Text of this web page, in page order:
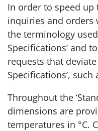
In order to speed
inquiries and orders
the terminology
Specifications’ and
requests that
Specifications’,
Throughout the
dimensions are
temperatures in °C.